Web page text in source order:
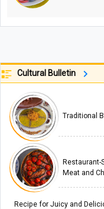
Cultural Bulletin
Traditional
Restaurant-
Meat and
Recipe for Juicy and